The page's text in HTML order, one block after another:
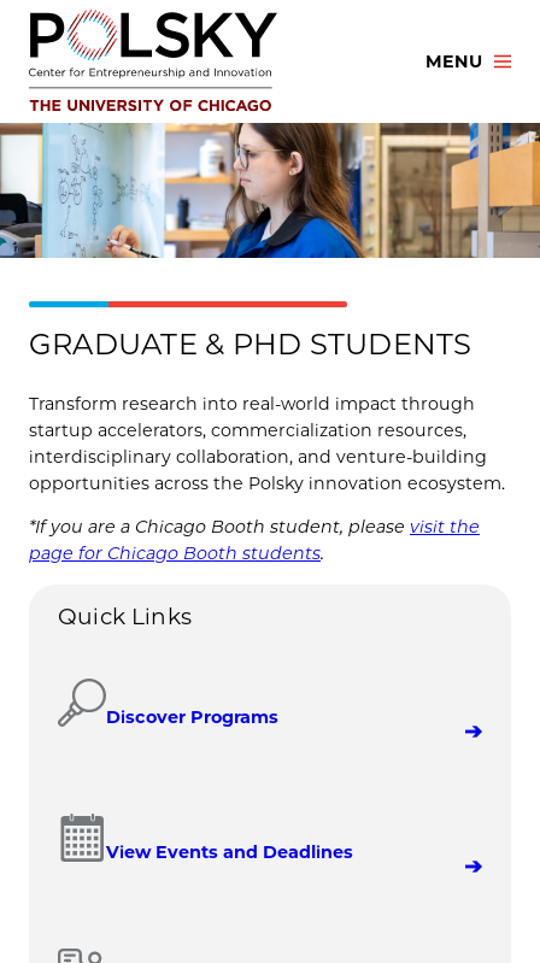
Skip
content
MENU
GRADUATE & PHD STUDENTS
Transform research into real-world impact through
startup accelerators, commercialization resources,
interdisciplinary collaboration, and venture-building
opportunities across the Polsky innovation ecosystem.
*If you are a Chicago Booth student, please visit the
page for Chicago Booth students.
Quick Links
Discover Programs
View Events and Deadlines